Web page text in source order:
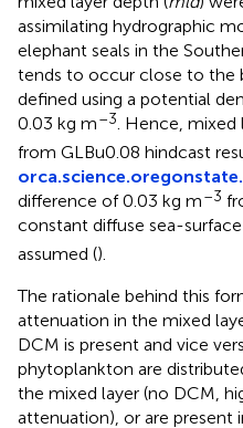
assimilating hydrographic
elephant seals in the
tends to occur close to the
defined using a potential
0.03 kg m–3. Hence, mixed
from GLBu0.08 hindcast
difference of 0.03 kg m–3
constant diffuse sea-
assumed ().
The rationale behind this
attenuation in the mixed
DCM is present and vice
phytoplankton are
the mixed layer (no DCM,
attenuation), or are present